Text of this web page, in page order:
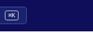
⌘K